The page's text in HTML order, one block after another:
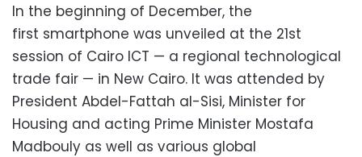
In the beginning of December, the
first smartphone was unveiled at the 21st
session of Cairo ICT — a regional technological
trade fair — in New Cairo. It was attended by
President Abdel-Fattah al-Sisi, Minister for
Housing and acting Prime Minister Mostafa
Madbouly as well as various global